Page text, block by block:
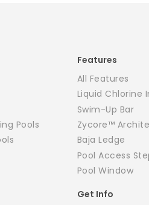
Pools
Features
All Features
Liquid Chlorine
Swim-Up Bar
Zycore™
Baja Ledge
Pool Access
Pool Window
Get Info